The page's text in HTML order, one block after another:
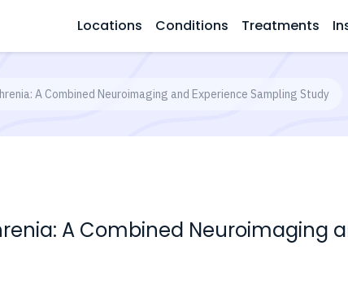
Locations Conditions Treatments
A Combined Neuroimaging and Experience Sampling Study
A Combined Neuroimaging